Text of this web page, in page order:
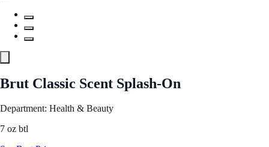
Brut Classic Scent Splash-On
Department: Health & Beauty
7 oz btl